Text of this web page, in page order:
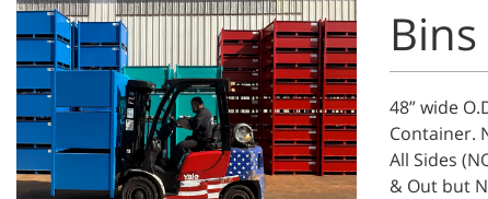
Bins
48” wide
Container.
All Sides
& Out but